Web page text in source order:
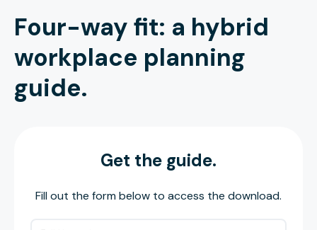
Four-way fit: a hybrid
workplace planning
guide.
Get the guide.
Fill out the form below to access the download.